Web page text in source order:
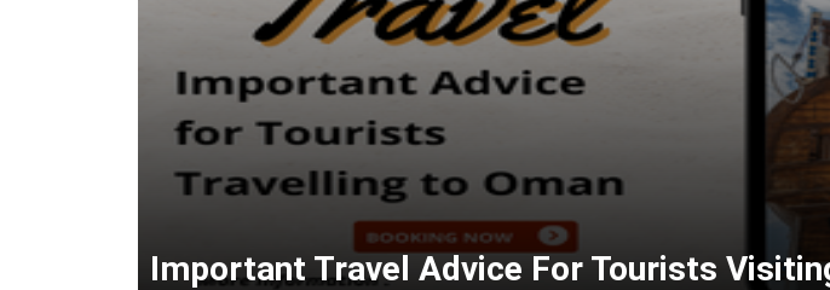
Important Travel Advice For Tourists